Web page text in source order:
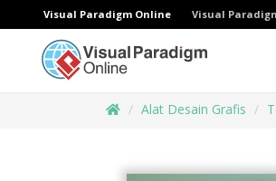
Visual Paradigm Online Visual
Alat Desain Grafis